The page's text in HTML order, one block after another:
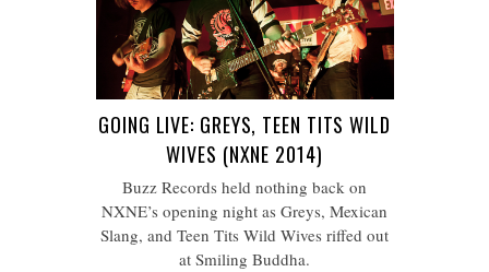
GOING LIVE: GREYS, TEEN TITS WILD
WIVES (NXNE 2014)
Buzz Records held nothing back on
NXNE’s opening night as Greys, Mexican
Slang, and Teen Tits Wild Wives riffed out
at Smiling Buddha.